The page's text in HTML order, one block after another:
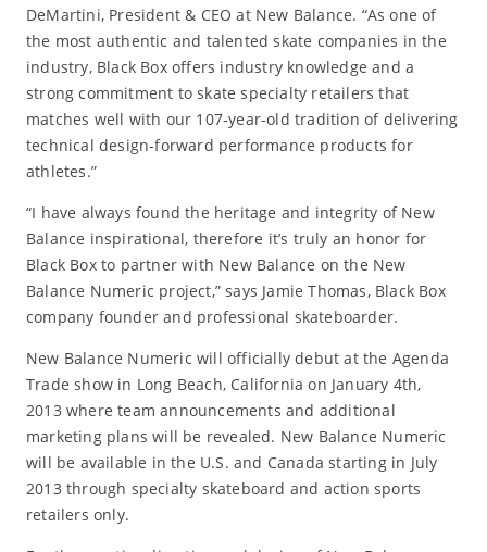
DeMartini, President & CEO at New Balance. “As one of
the most authentic and talented skate companies in the
industry, Black Box offers industry knowledge and a
strong commitment to skate specialty retailers that
matches well with our 107-year-old tradition of delivering
technical design-forward performance products for
athletes.”
“I have always found the heritage and integrity of New
Balance inspirational, therefore it’s truly an honor for
Black Box to partner with New Balance on the New
Balance Numeric project,” says Jamie Thomas, Black Box
company founder and professional skateboarder.
New Balance Numeric will officially debut at the Agenda
Trade show in Long Beach, California on January 4th,
2013 where team announcements and additional
marketing plans will be revealed. New Balance Numeric
will be available in the U.S. and Canada starting in July
2013 through specialty skateboard and action sports
retailers only.